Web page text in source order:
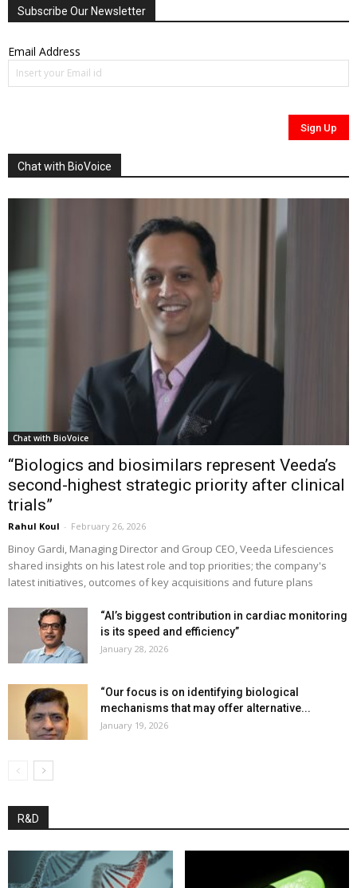
Subscribe Our Newsletter
Email Address
Chat with BioVoice
Chat with BioVoice
“Biologics and biosimilars represent Veeda’s
second-highest strategic priority after clinical
trials”
Rahul Koul - February 26, 2026
Binoy Gardi, Managing Director and Group CEO, Veeda Lifesciences
shared insights on his latest role and top priorities; the company's
latest initiatives, outcomes of key acquisitions and future plans
“AI’s biggest contribution in cardiac monitoring
is its speed and efficiency”
January 28, 2026
“Our focus is on identifying biological
mechanisms that may offer alternative...
January 19, 2026
R&D